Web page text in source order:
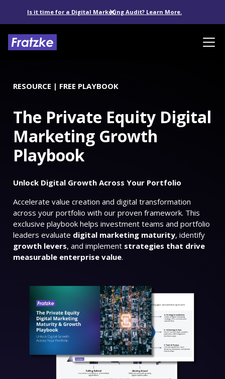
Is it time for a Digital Marketing Audit? Learn More.
RESOURCE | FREE PLAYBOOK
The Private Equity Digital
Marketing Growth
Playbook
Unlock Digital Growth Across Your Portfolio
Accelerate value creation and digital transformation
across your portfolio with our proven framework. This
exclusive playbook helps investment teams and portfolio
leaders evaluate digital marketing maturity, identify
growth levers, and implement strategies that drive
measurable enterprise value.